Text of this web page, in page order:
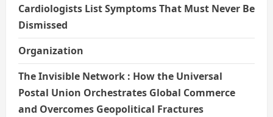
Cardiologists List Symptoms That Must Never Be
Dismissed
Organization
The Invisible Network : How the Universal
Postal Union Orchestrates Global Commerce
and Overcomes Geopolitical Fractures